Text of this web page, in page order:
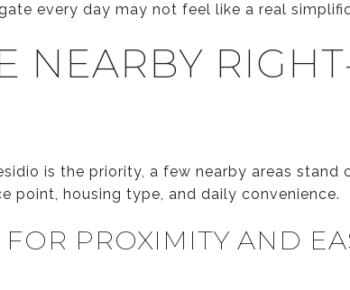
every day may not feel like a real
NEARBY
is the priority, a few nearby areas stand
point, housing type, and daily convenience.
FOR PROXIMITY AND